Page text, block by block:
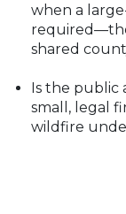
when a
shared
Is the public
small, legal
wildfire